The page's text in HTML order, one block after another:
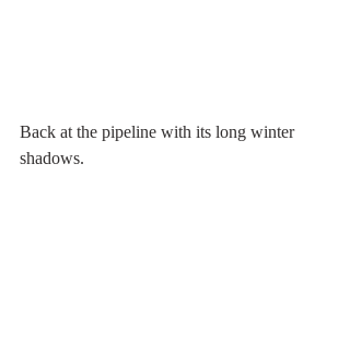
Back at the pipeline with its long winter
shadows.